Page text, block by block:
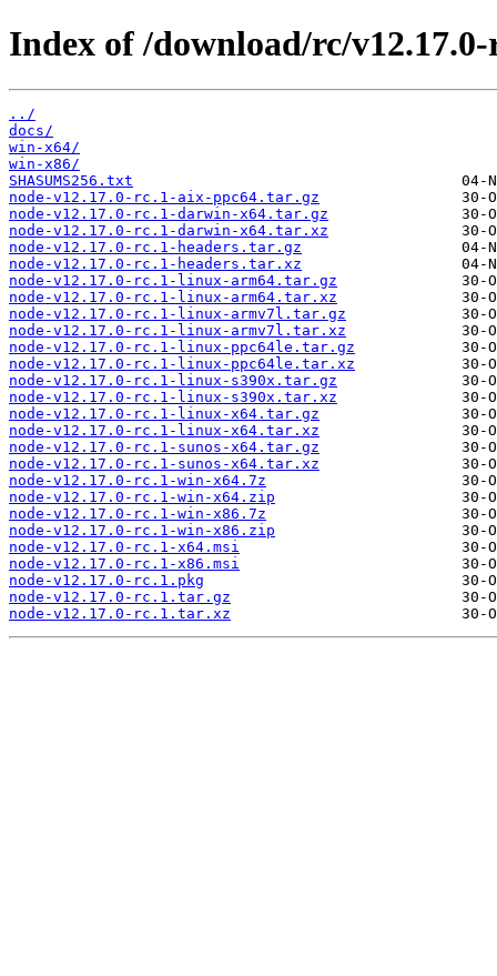
Index of /download/rc/v12.17.0-
../
docs/
win-x64/
win-x86/
SHASUMS256.txt
node-v12.17.0-rc.1-aix-ppc64.tar.gz
node-v12.17.0-rc.1-darwin-x64.tar.gz
node-v12.17.0-rc.1-darwin-x64.tar.xz
node-v12.17.0-rc.1-headers.tar.gz
node-v12.17.0-rc.1-headers.tar.xz
node-v12.17.0-rc.1-linux-arm64.tar.gz
node-v12.17.0-rc.1-linux-arm64.tar.xz
node-v12.17.0-rc.1-linux-armv7l.tar.gz
node-v12.17.0-rc.1-linux-armv7l.tar.xz
node-v12.17.0-rc.1-linux-ppc64le.tar.gz
node-v12.17.0-rc.1-linux-ppc64le.tar.xz
node-v12.17.0-rc.1-linux-s390x.tar.gz
node-v12.17.0-rc.1-linux-s390x.tar.xz
node-v12.17.0-rc.1-linux-x64.tar.gz
node-v12.17.0-rc.1-linux-x64.tar.xz
node-v12.17.0-rc.1-sunos-x64.tar.gz
node-v12.17.0-rc.1-sunos-x64.tar.xz
node-v12.17.0-rc.1-win-x64.7z
node-v12.17.0-rc.1-win-x64.zip
node-v12.17.0-rc.1-win-x86.7z
node-v12.17.0-rc.1-win-x86.zip
node-v12.17.0-rc.1-x64.msi
node-v12.17.0-rc.1-x86.msi
node-v12.17.0-rc.1.pkg
node-v12.17.0-rc.1.tar.gz
node-v12.17.0-rc.1.tar.xz